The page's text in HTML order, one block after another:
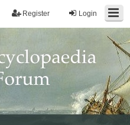
Login
Register